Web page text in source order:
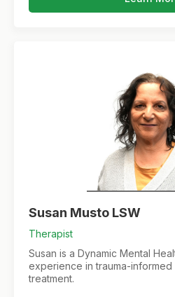
Susan Musto LSW
Therapist
Susan is a Dynamic Mental
experience in trauma-
treatment.